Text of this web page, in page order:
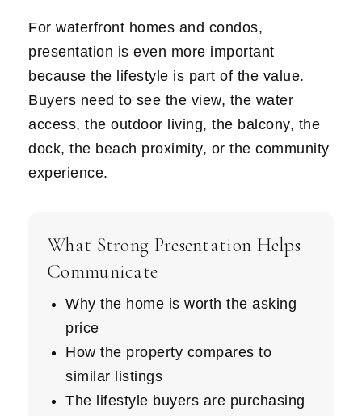
For waterfront homes and condos,
presentation is even more important
because the lifestyle is part of the value.
Buyers need to see the view, the water
access, the outdoor living, the balcony, the
dock, the beach proximity, or the community
experience.
What Strong Presentation Helps
Communicate
Why the home is worth the asking
price
How the property compares to
similar listings
The lifestyle buyers are purchasing